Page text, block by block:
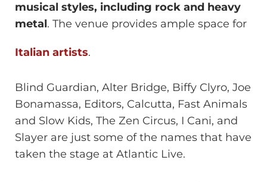
musical styles, including rock and heavy
metal. The venue provides ample space for
Italian artists.
Blind Guardian, Alter Bridge, Biffy Clyro, Joe
Bonamassa, Editors, Calcutta, Fast Animals
and Slow Kids, The Zen Circus, I Cani, and
Slayer are just some of the names that have
taken the stage at Atlantic Live.